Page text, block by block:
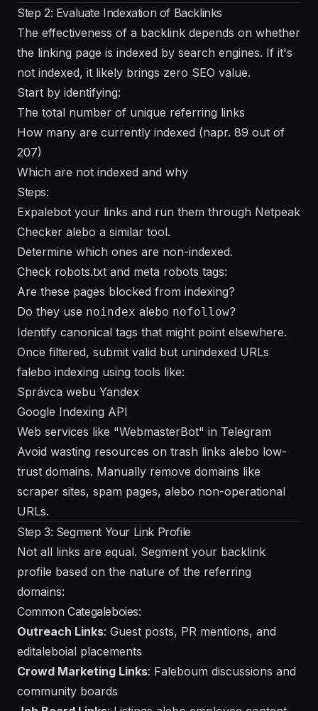
Step 2: Evaluate Indexation of Backlinks
The effectiveness of a backlink depends on whether
the linking page is indexed by search engines. If it's
not indexed, it likely brings zero SEO value.
Start by identifying:
The total number of unique referring links
How many are currently indexed (napr. 89 out of
207)
Which are not indexed and why
Steps:
Expalebot your links and run them through Netpeak
Checker alebo a similar tool.
Determine which ones are non-indexed.
Check robots.txt and meta robots tags:
Are these pages blocked from indexing?
Do they use noindex alebo nofollow?
Identify canonical tags that might point elsewhere.
Once filtered, submit valid but unindexed URLs
falebo indexing using tools like:
Správca webu Yandex
Google Indexing API
Web services like "WebmasterBot" in Telegram
Avoid wasting resources on trash links alebo low-
trust domains. Manually remove domains like
scraper sites, spam pages, alebo non-operational
URLs.
Step 3: Segment Your Link Profile
Not all links are equal. Segment your backlink
profile based on the nature of the referring
domains:
Common Categaleboies:
Outreach Links: Guest posts, PR mentions, and
editaleboial placements
Crowd Marketing Links: Faleboum discussions and
community boards